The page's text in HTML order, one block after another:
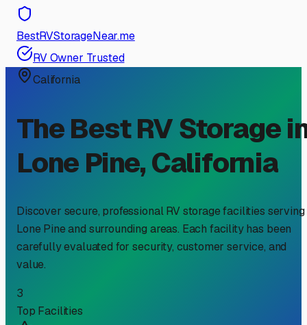
BestRVStorageNear.me
RV Owner Trusted
California
The Best RV Storage
Lone Pine,California
Discover secure, professional RV storage facilities serving
Lone Pineand surrounding areas. Each facility has been
carefully evaluated for security, customer service, and
value.
3
Top Facilities